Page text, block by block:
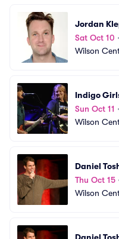
Jordan
Sat Oct 10 •
Wilson
Indigo
Sun Oct 11 •
Wilson
Daniel
Thu Oct 15
Wilson
Daniel